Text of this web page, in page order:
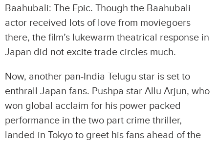
Baahubali: The Epic. Though the Baahubali
actor received lots of love from moviegoers
there, the film’s lukewarm theatrical response in
Japan did not excite trade circles much.
Now, another pan-India Telugu star is set to
enthrall Japan fans. Pushpa star Allu Arjun, who
won global acclaim for his power packed
performance in the two part crime thriller,
landed in Tokyo to greet his fans ahead of the